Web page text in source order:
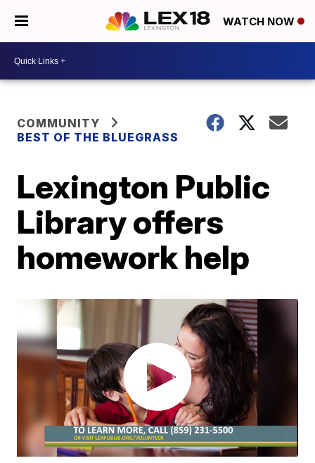
WATCH NOW
COMMUNITY
BEST OF THE BLUEGRASS
Lexington Public
Library offers
homework help